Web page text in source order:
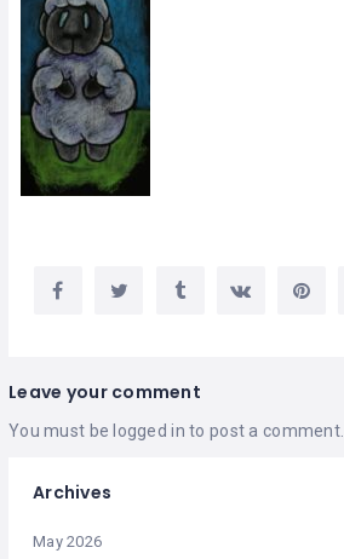
Leave your comment
You must be logged in to post a comment.
Archives
May 2026